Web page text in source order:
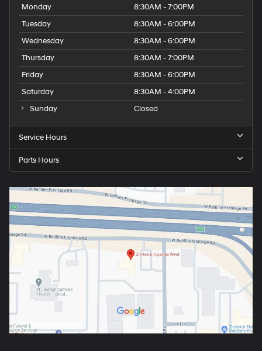
Monday
8:30AM - 7:00PM
Tuesday
8:30AM - 6:00PM
Wednesday
8:30AM - 6:00PM
Thursday
8:30AM - 7:00PM
Friday
8:30AM - 6:00PM
Saturday
8:30AM - 4:00PM
Sunday
Closed
Service Hours
Parts Hours